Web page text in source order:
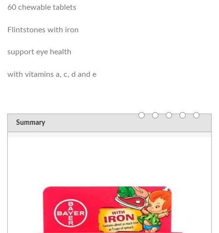
60 chewable tablets
Flintstones with iron
support eye health
with vitamins a, c, d and e
Summary